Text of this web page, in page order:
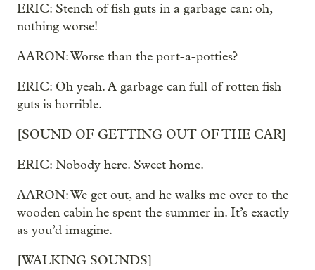
ERIC: Stench of fish guts in a garbage can: oh,
nothing worse!
AARON: Worse than the port-a-potties?
ERIC: Oh yeah. A garbage can full of rotten fish
guts is horrible.
[SOUND OF GETTING OUT OF THE CAR]
ERIC: Nobody here. Sweet home.
AARON: We get out, and he walks me over to the
wooden cabin he spent the summer in. It’s exactly
as you’d imagine.
[WALKING SOUNDS]